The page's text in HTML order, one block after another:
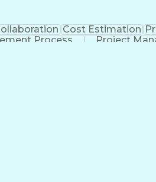
Cost Estimation
Process Project